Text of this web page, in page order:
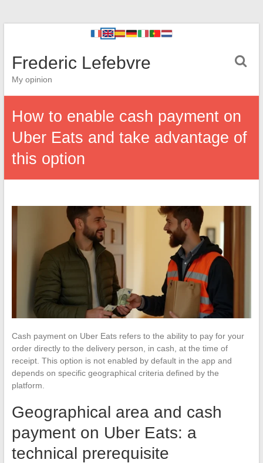
Frederic Lefebvre
My opinion
How to enable cash payment on
Uber Eats and take advantage of
this option
Cash payment on Uber Eats refers to the ability to pay for your
order directly to the delivery person, in cash, at the time of
receipt. This option is not enabled by default in the app and
depends on specific geographical criteria defined by the
platform.
Geographical area and cash
payment on Uber Eats: a
technical prerequisite